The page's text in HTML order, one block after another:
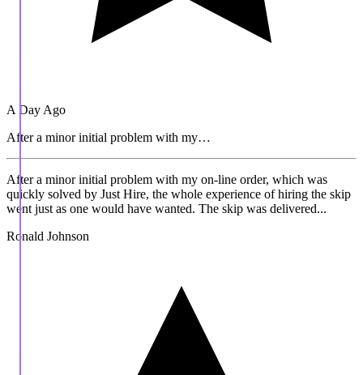
A Day Ago
After a minor initial problem with my…
After a minor initial problem with my on-line order, which was
quickly solved by Just Hire, the whole experience of hiring the skip
went just as one would have wanted. The skip was delivered...
Ronald Johnson